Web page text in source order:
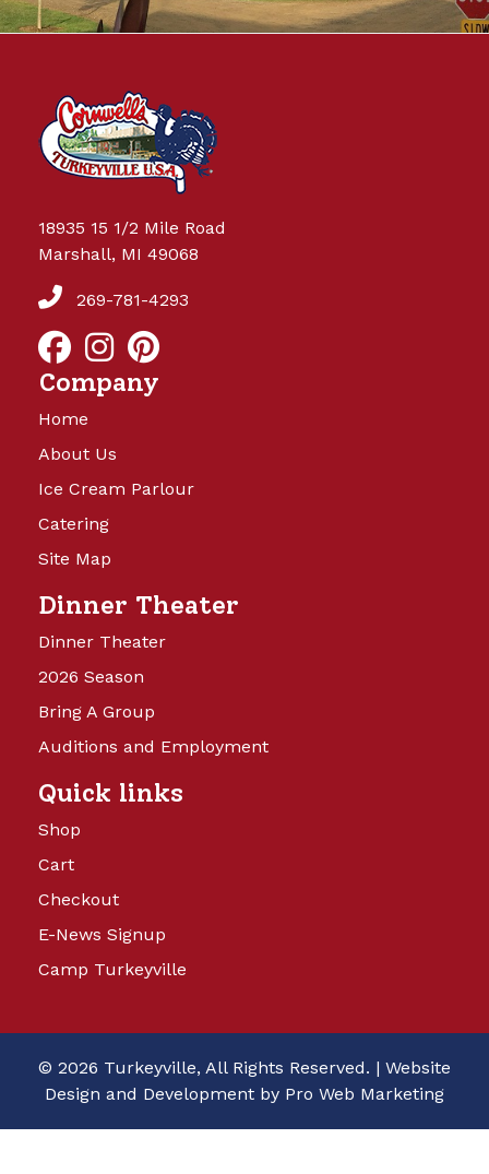
18935 15 1/2 Mile Road
Marshall, MI 49068
269-781-4293
Company
Home
About Us
Ice Cream Parlour
Catering
Site Map
Dinner Theater
Dinner Theater
2026 Season
Bring A Group
Auditions and Employment
Quick links
Shop
Cart
Checkout
E-News Signup
Camp Turkeyville
© 2026 Turkeyville, All Rights Reserved. | Website
Design and Development by Pro Web Marketing